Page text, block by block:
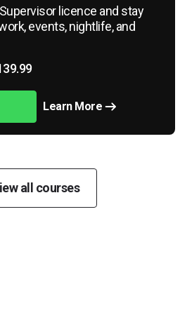
licence and stay
events, nightlife, and
Learn More
all courses